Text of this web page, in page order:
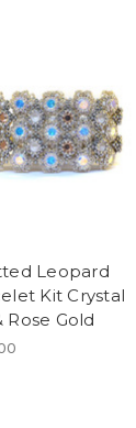
Leopard
Kit Crystal
Rose Gold